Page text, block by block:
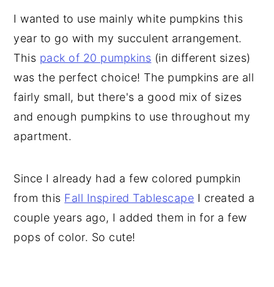
I wanted to use mainly white pumpkins this
year to go with my succulent arrangement.
This pack of 20 pumpkins (in different sizes)
was the perfect choice! The pumpkins are all
fairly small, but there's a good mix of sizes
and enough pumpkins to use throughout my
apartment.
Since I already had a few colored pumpkin
from this Fall Inspired Tablescape I created a
couple years ago, I added them in for a few
pops of color. So cute!